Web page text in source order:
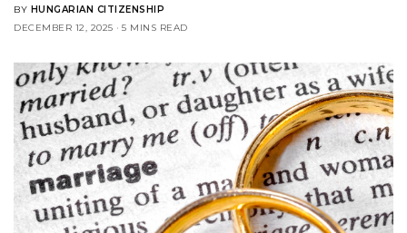
BY HUNGARIAN CITIZENSHIP
DECEMBER 12, 2025
5 MINS READ